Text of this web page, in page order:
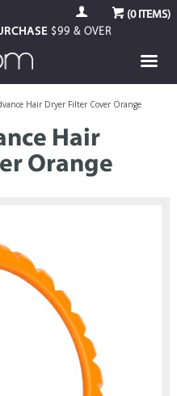
(0ITEMS)
$99 & OVER
Hair Dryer Filter Cover Orange
Hair
Orange